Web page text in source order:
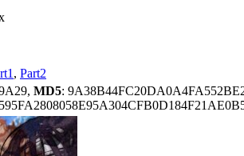
, Part2
MD5: